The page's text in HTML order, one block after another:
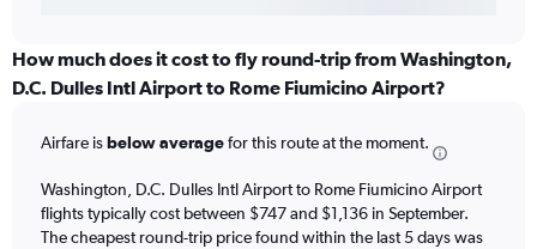
How much does it cost to fly round-trip from Washington,
D.C. Dulles Intl Airport to Rome Fiumicino Airport?
Airfare isbelow averagefor this route at the moment.
Washington, D.C. Dulles Intl Airport to Rome Fiumicino Airport
flights typically cost between $747 and $1,136 in September.
The cheapest round-trip price found within the last 5 days was